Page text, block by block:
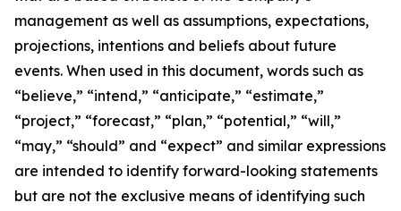
management as well as assumptions, expectations,
projections, intentions and beliefs about future
events. When used in this document, words such as
“believe,” “intend,” “anticipate,” “estimate,”
“project,” “forecast,” “plan,” “potential,” “will,”
“may,” “should” and “expect” and similar expressions
are intended to identify forward-looking statements
but are not the exclusive means of identifying such